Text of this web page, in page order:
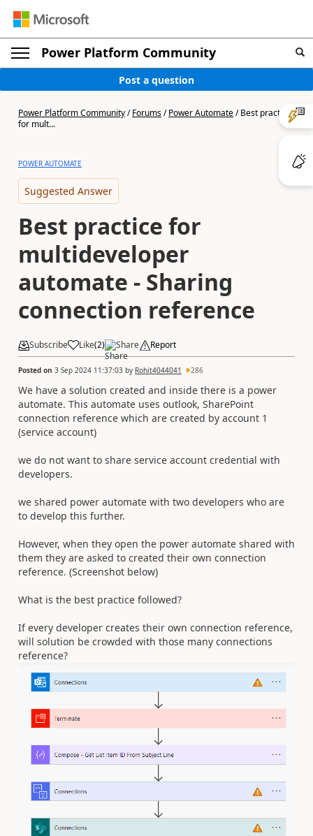
Power Platform Community
Post a question
Power Platform Community/Forums/Power Automate/Best practice
for mult...
POWER AUTOMATE
Suggested Answer
Best practice for
multideveloper
automate - Sharing
connection reference
Subscribe Like(2) Share Report
Posted on 3 Sep 2024 11:37:03 by Rohit4044041 286
We have a solution created and inside there is a power
automate. This automate uses outlook, SharePoint
connection reference which are created by account 1
(service account)
we do not want to share service account credential with
developers.
we shared power automate with two developers who are
to develop this further.
However, when they open the power automate shared with
them they are asked to created their own connection
reference. (Screenshot below)
What is the best practice followed?
If every developer creates their own connection reference,
will solution be crowded with those many connections
reference?